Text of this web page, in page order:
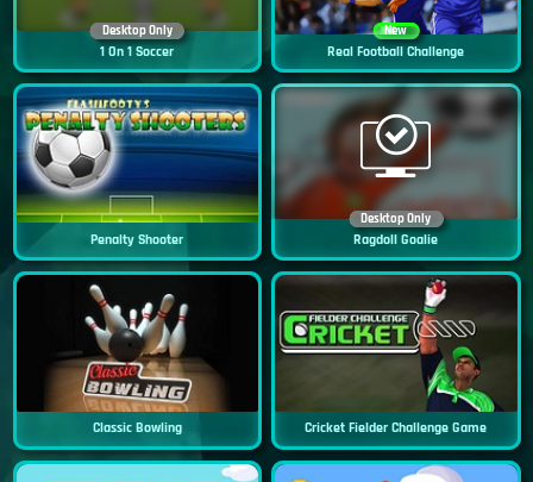
Desktop Only
1 On 1 Soccer
New
Real Football Challenge
Penalty Shooter
Desktop Only
Ragdoll Goalie
Classic Bowling Cricket Fielder Challenge Game